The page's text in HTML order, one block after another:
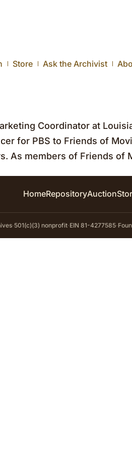
Store Ask the Archivist
Coordinator at
for PBS to Friends of
As members of Friends of
HomeRepositoryAuction
·501(c)(3) nonprofit·EIN 81-4277585·